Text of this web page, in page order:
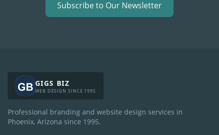
Subscribe to Our Newsletter
GIGS BIZ
WEB DESIGN SINCE 1995
Professional branding and website design services in
Phoenix, Arizona since 1995.